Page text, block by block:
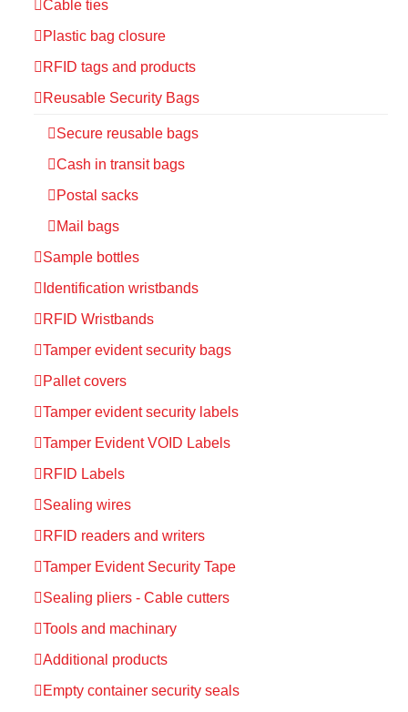
Cable ties
Plastic bag closure
RFID tags and products
Reusable Security Bags
Secure reusable bags
Cash in transit bags
Postal sacks
Mail bags
Sample bottles
Identification wristbands
RFID Wristbands
Tamper evident security bags
Pallet covers
Tamper evident security labels
Tamper Evident VOID Labels
RFID Labels
Sealing wires
RFID readers and writers
Tamper Evident Security Tape
Sealing pliers - Cable cutters
Tools and machinary
Additional products
Empty container security seals